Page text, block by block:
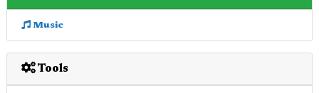
Music
Tools